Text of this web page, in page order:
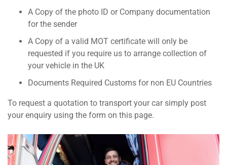
A Copy of the photo ID or Company documentation
for the sender
A Copy of a valid MOT certificate will only be
requested if you require us to arrange collection of
your vehicle in the UK
Documents Required Customs for non EU Countries
To request a quotation to transport your car simply post
your enquiry using the form on this page.